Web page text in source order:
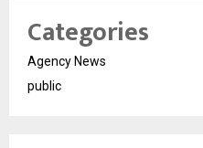
Categories
Agency News
public